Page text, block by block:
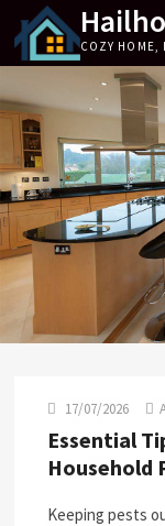
content
COZY HOME,
17/07/2026
Essential
Household
Keeping pests